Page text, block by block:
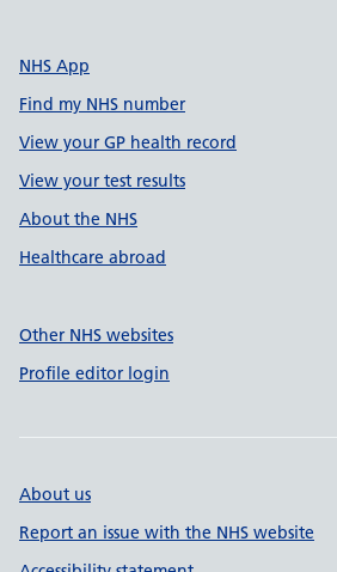
NHS App
Find my NHS number
View your GP health record
View your test results
About the NHS
Healthcare abroad
Other NHS websites
Profile editor login
About us
Report an issue with the NHS website